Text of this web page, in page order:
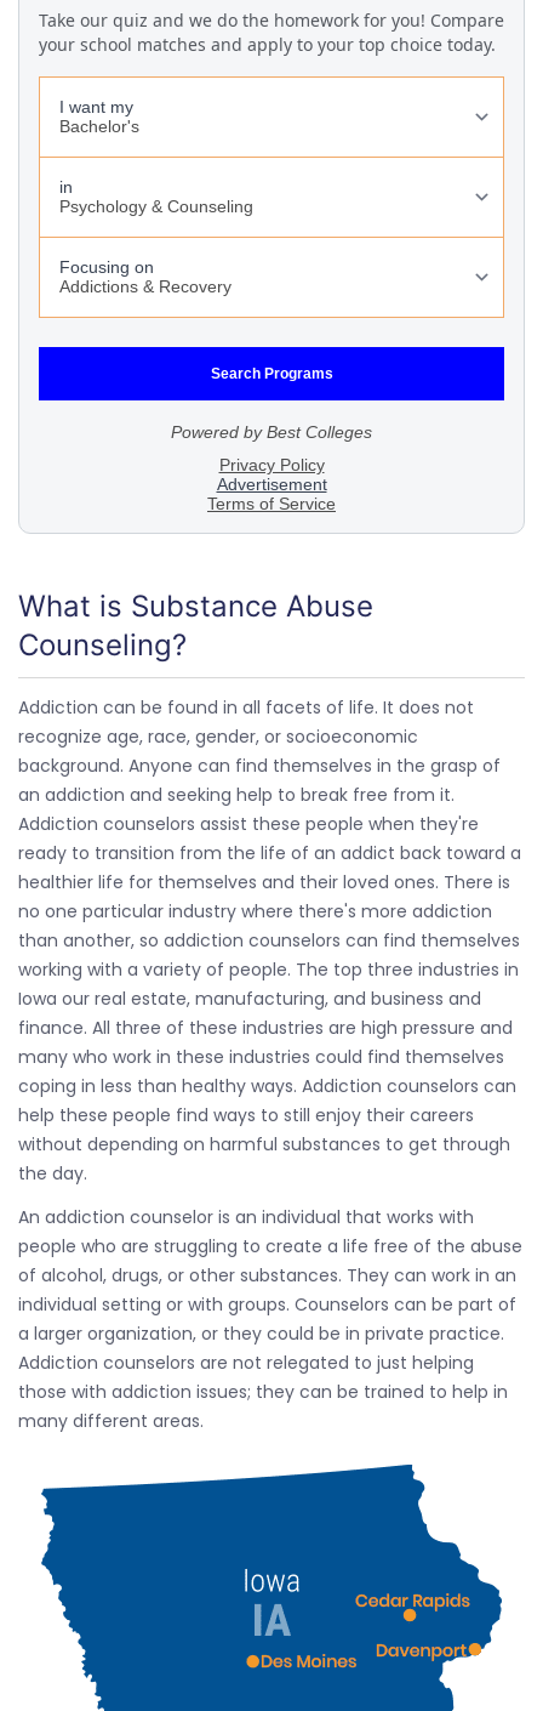
What is Substance Abuse
Counseling?
Addiction can be found in all facets of life. It does not
recognize age, race, gender, or socioeconomic
background. Anyone can find themselves in the grasp of
an addiction and seeking help to break free from it.
Addiction counselors assist these people when they're
ready to transition from the life of an addict back toward a
healthier life for themselves and their loved ones. There is
no one particular industry where there's more addiction
than another, so addiction counselors can find themselves
working with a variety of people. The top three industries in
Iowa our real estate, manufacturing, and business and
finance. All three of these industries are high pressure and
many who work in these industries could find themselves
coping in less than healthy ways. Addiction counselors can
help these people find ways to still enjoy their careers
without depending on harmful substances to get through
the day.
An addiction counselor is an individual that works with
people who are struggling to create a life free of the abuse
of alcohol, drugs, or other substances. They can work in an
individual setting or with groups. Counselors can be part of
a larger organization, or they could be in private practice.
Addiction counselors are not relegated to just helping
those with addiction issues; they can be trained to help in
many different areas.